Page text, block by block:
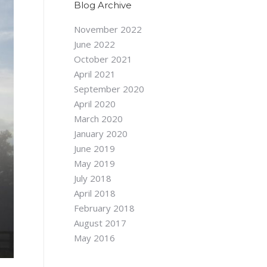
Blog Archive
November 2022
June 2022
October 2021
April 2021
September 2020
April 2020
March 2020
January 2020
June 2019
May 2019
July 2018
April 2018
February 2018
August 2017
May 2016